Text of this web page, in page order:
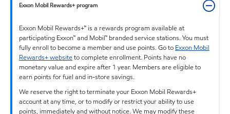
Exxon Mobil Rewards+ program
Exxon Mobil Rewards+™ is a rewards program available at
participating Exxon™ and Mobil™ branded service stations. You must
fully enroll to become a member and use points. Go to Exxon Mobil
Rewards+ websiteto complete enrollment. Points have no
monetary value and expire after 1 year. Members are eligible to
earn points for fuel and in-store savings.
We reserve the right to terminate your Exxon Mobil Rewards+
account at any time, or to modify or restrict your ability to use
points, immediately and without notice. We may modify these